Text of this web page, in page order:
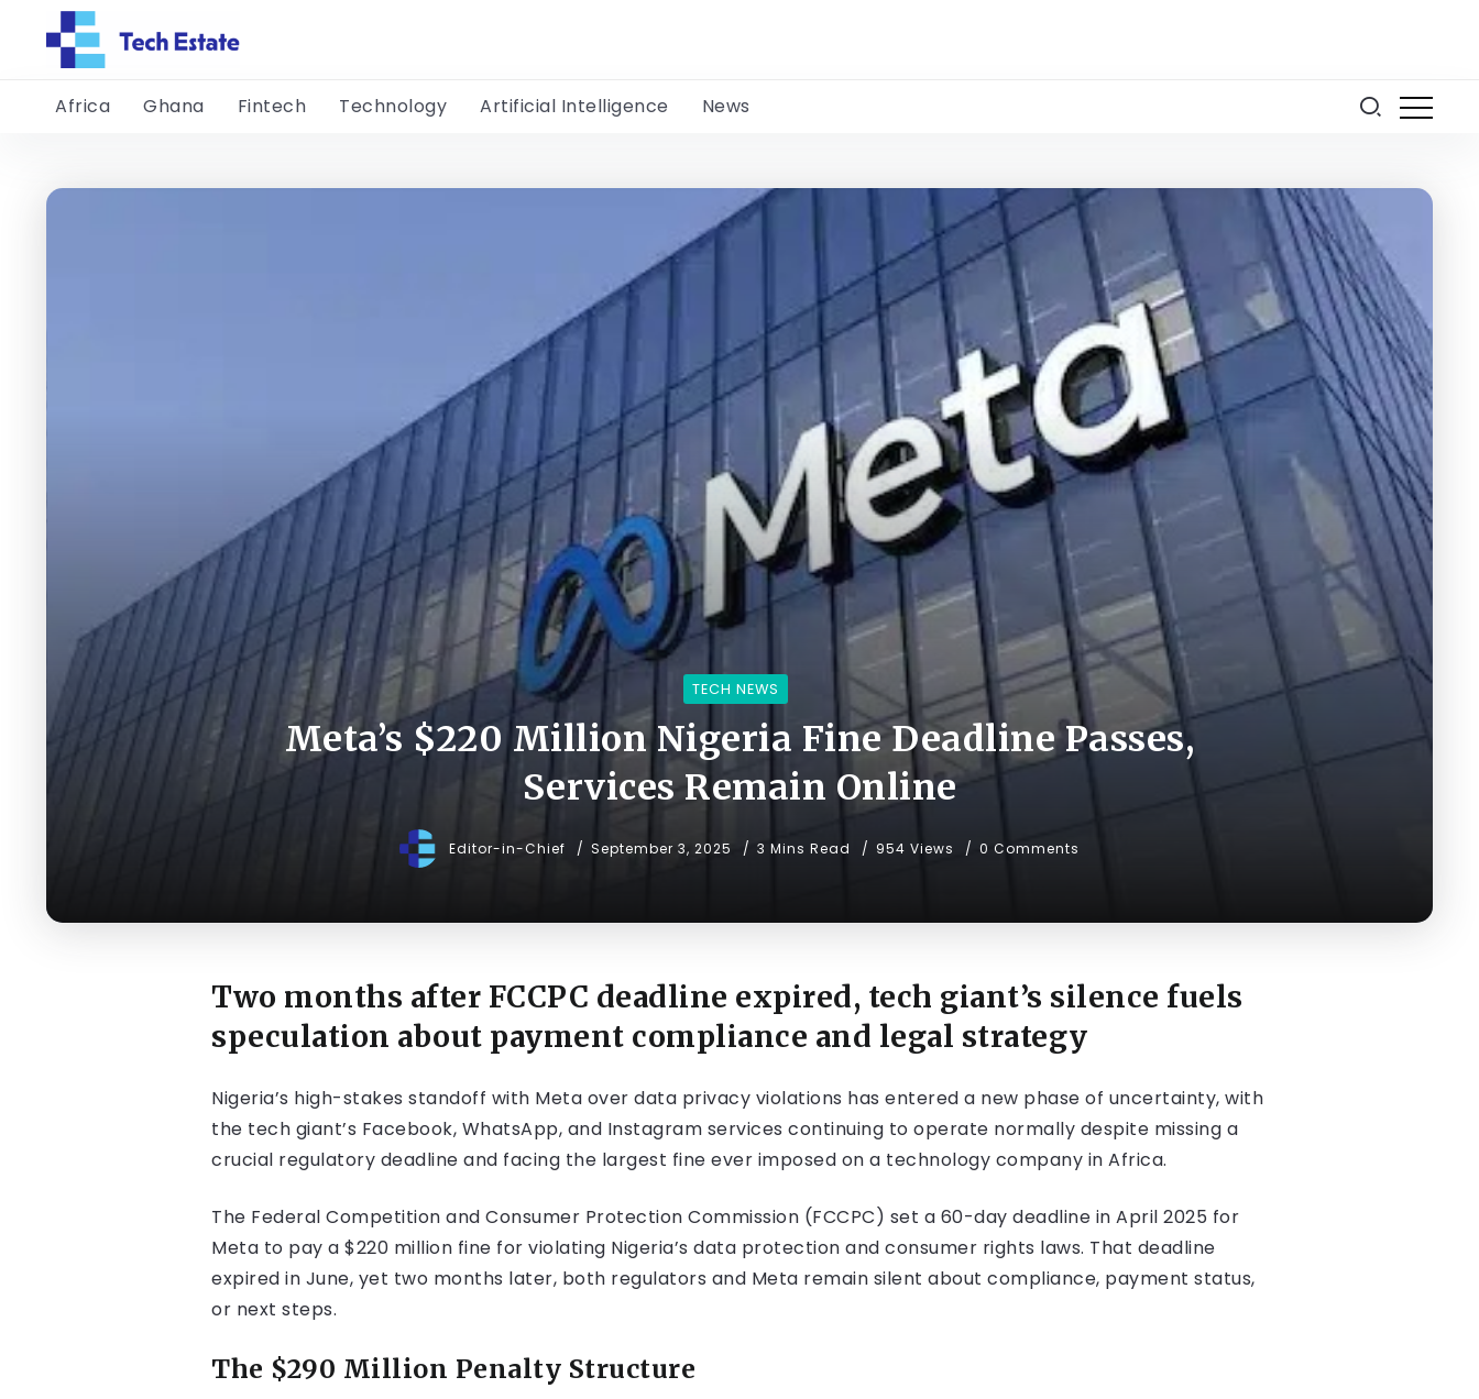
Africa Ghana Fintech Technology Artificial Intelligence News
TECH NEWS
Meta’s $220 Million Nigeria Fine Deadline Passes,
Services Remain Online
Editor-in-Chief September 3, 2025 3 Mins Read 954 Views 0 Comments
Two months after FCCPC deadline expired, tech giant’s silence fuels
speculation about payment compliance and legal strategy
Nigeria’s high-stakes standoff with Meta over data privacy violations has entered a new phase of uncertainty, with
the tech giant’s Facebook, WhatsApp, and Instagram services continuing to operate normally despite missing a
crucial regulatory deadline and facing the largest fine ever imposed on a technology company in Africa.
The Federal Competition and Consumer Protection Commission (FCCPC) set a 60-day deadline in April 2025 for
Meta to pay a $220 million fine for violating Nigeria’s data protection and consumer rights laws. That deadline
expired in June, yet two months later, both regulators and Meta remain silent about compliance, payment status,
or next steps.
The $290 Million Penalty Structure